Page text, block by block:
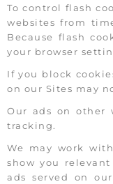
To control flash
websites from
Because flash
your browser
If you block
on our Sites may
Our ads on other
tracking.
We may work
show you
ads served on